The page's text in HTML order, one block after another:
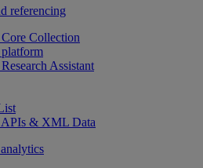
referencing
Collection
Assistant
APIs & XML Data